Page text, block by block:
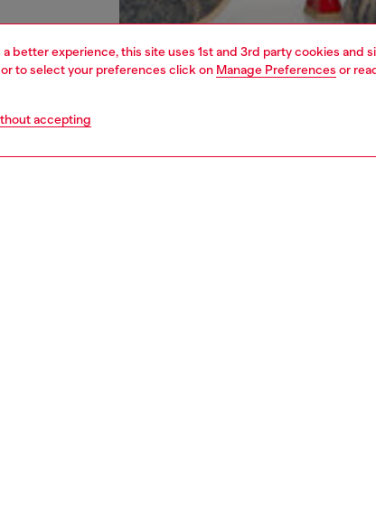
a better experience, this site uses 1st and 3rd party cookies
to select your preferences click on Manage Preferences or
accepting